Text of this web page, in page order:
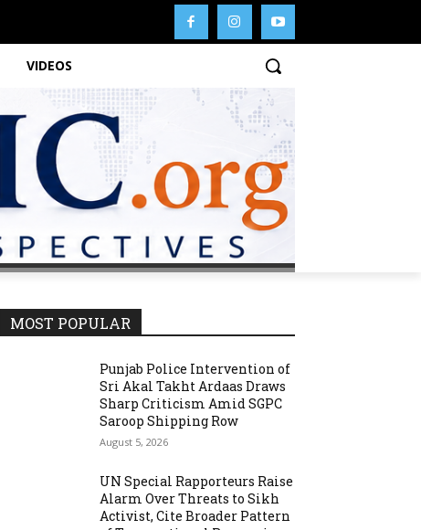
VIDEOS
MOST POPULAR
Punjab Police Intervention of
Sri Akal Takht Ardaas Draws
Sharp Criticism Amid SGPC
Saroop Shipping Row
August 5, 2026
UN Special Rapporteurs Raise
Alarm Over Threats to Sikh
Activist, Cite Broader Pattern